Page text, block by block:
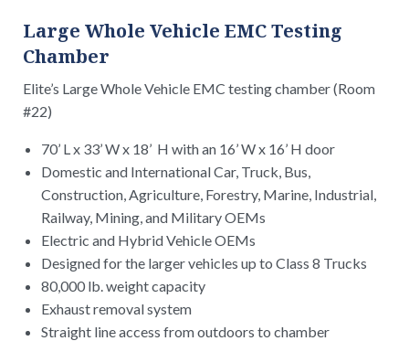
Large Whole Vehicle EMC Testing
Chamber
Elite’s Large Whole Vehicle EMC testing chamber (Room
#22)
70’ L x 33’ W x 18’ H with an 16’ W x 16’ H door
Domestic and International Car, Truck, Bus,
Construction, Agriculture, Forestry, Marine, Industrial,
Railway, Mining, and Military OEMs
Electric and Hybrid Vehicle OEMs
Designed for the larger vehicles up to Class 8 Trucks
80,000 lb. weight capacity
Exhaust removal system
Straight line access from outdoors to chamber